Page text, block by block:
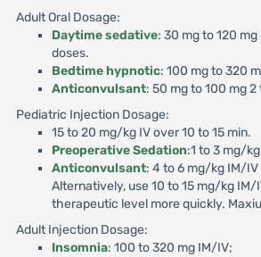
Adult Oral Dosage:
Daytime sedative: 30 mg to 120
doses.
Bedtime hypnotic: 100 mg to 320
Anticonvulsant: 50 mg to 100 mg 2
Pediatric Injection Dosage:
15 to 20 mg/kg IV over 10 to 15 min.
Preoperative Sedation:1 to 3 mg/
Anticonvulsant: 4 to 6 mg/kg IM/IV
Alternatively, use 10 to 15 mg/kg
therapeutic level more quickly.
Adult Injection Dosage:
Insomnia: 100 to 320 mg IM/IV;